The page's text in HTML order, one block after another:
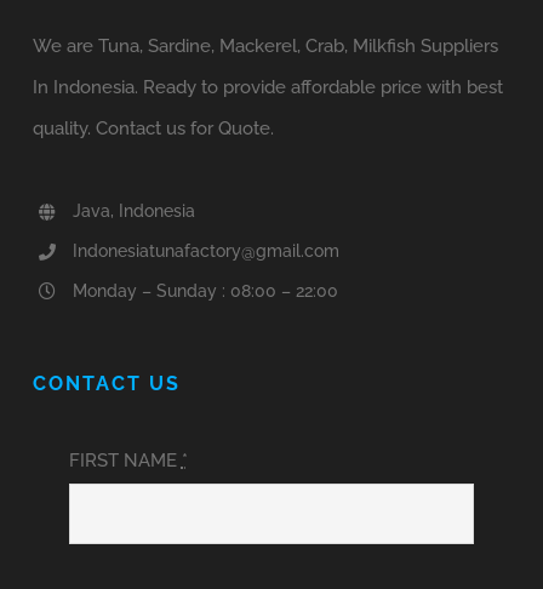
We are Tuna, Sardine, Mackerel, Crab, Milkfish Suppliers
In Indonesia. Ready to provide affordable price with best
quality. Contact us for Quote.
Java, Indonesia
Indonesiatunafactory@gmail.com
Monday – Sunday : 08:00 – 22:00
CONTACT US
FIRST NAME *